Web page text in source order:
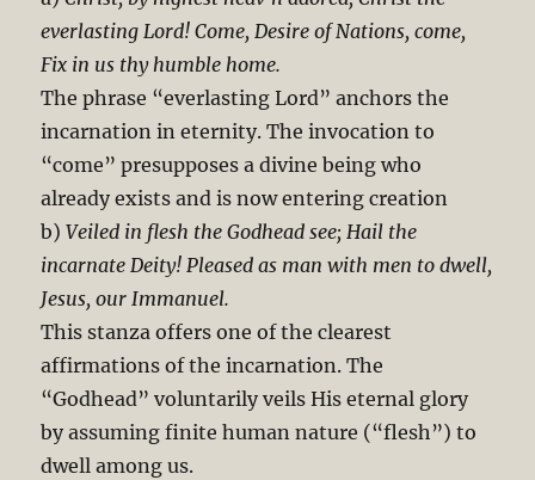
everlasting Lord! Come, Desire of Nations, come,
Fix in us thy humble home.
The phrase “everlasting Lord” anchors the
incarnation in eternity. The invocation to
“come” presupposes a divine being who
already exists and is now entering creation
b) Veiled in flesh the Godhead see; Hail the
incarnate Deity! Pleased as man with men to dwell,
Jesus, our Immanuel.
This stanza offers one of the clearest
affirmations of the incarnation. The
“Godhead” voluntarily veils His eternal glory
by assuming finite human nature (“flesh”) to
dwell among us.